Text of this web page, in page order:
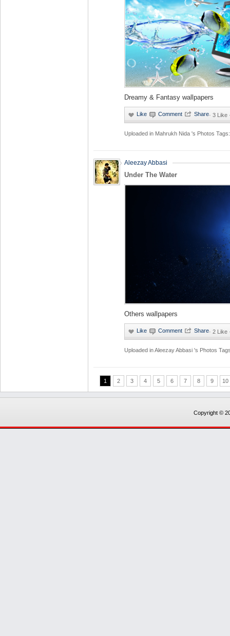
Dreamy & Fantasy wallpapers
· 3 Like
Uploaded in Mahrukh Nida 's Photos Tags:
Aleezay Abbasi
Under The Water
Others wallpapers
· 2 Like
Uploaded inAleezay Abbasi 's Photos
1 2 3 4 5 6 7 8 9 10
Copyright ©